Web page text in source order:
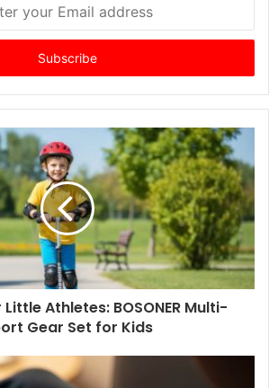
Athletes: BOSONER Multi-
Gear Set for Kids